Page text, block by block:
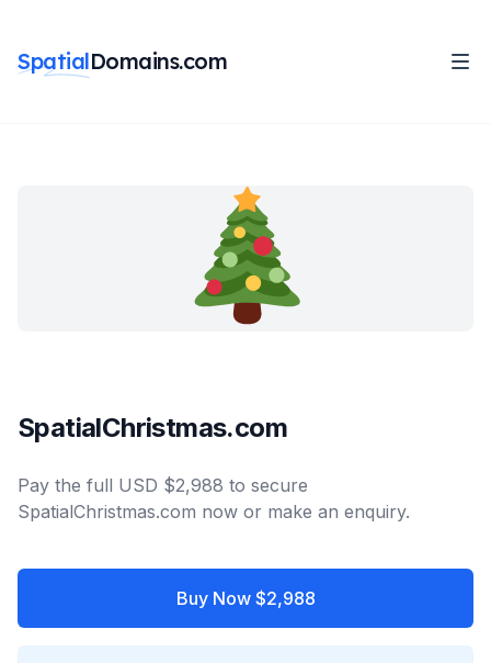
SpatialDomains.com
SpatialChristmas.com
Pay the full USD $2,988 to secure
SpatialChristmas.com now or make an enquiry.
Buy Now $2,988